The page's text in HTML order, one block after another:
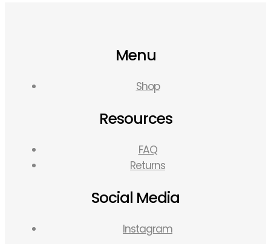
Menu
Shop
Resources
FAQ
Returns
Social Media
Instagram